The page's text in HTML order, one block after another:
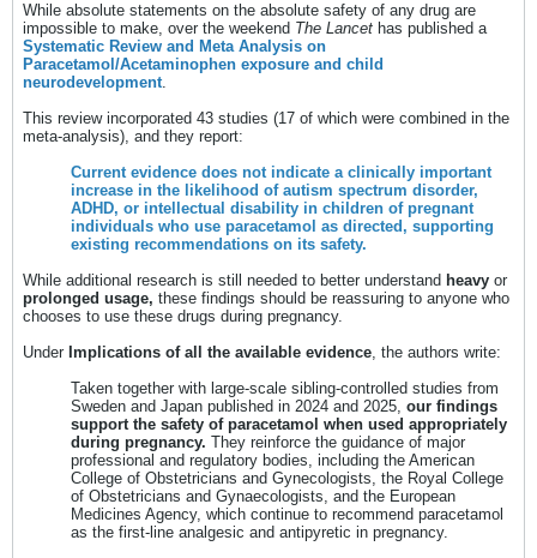
While absolute statements on the absolute safety of any drug are
impossible to make, over the weekend The Lancet has published a
Systematic Review and Meta Analysis on
Paracetamol/Acetaminophen exposure and child
neurodevelopment.
This review incorporated 43 studies (17 of which were combined in the
meta-analysis), and they report:
Current evidence does not indicate a clinically important
increase in the likelihood of autism spectrum disorder,
ADHD, or intellectual disability in children of pregnant
individuals who use paracetamol as directed, supporting
existing recommendations on its safety.
While additional research is still needed to better understand heavy or
prolonged usage, these findings should be reassuring to anyone who
chooses to use these drugs during pregnancy.
Under Implications of all the available evidence, the authors write:
Taken together with large-scale sibling-controlled studies from
Sweden and Japan published in 2024 and 2025, our findings
support the safety of paracetamol when used appropriately
during pregnancy. They reinforce the guidance of major
professional and regulatory bodies, including the American
College of Obstetricians and Gynecologists, the Royal College
of Obstetricians and Gynaecologists, and the European
Medicines Agency, which continue to recommend paracetamol
as the first-line analgesic and antipyretic in pregnancy.